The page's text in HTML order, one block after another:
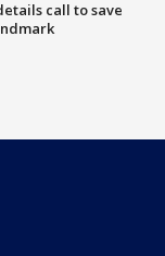
call to save